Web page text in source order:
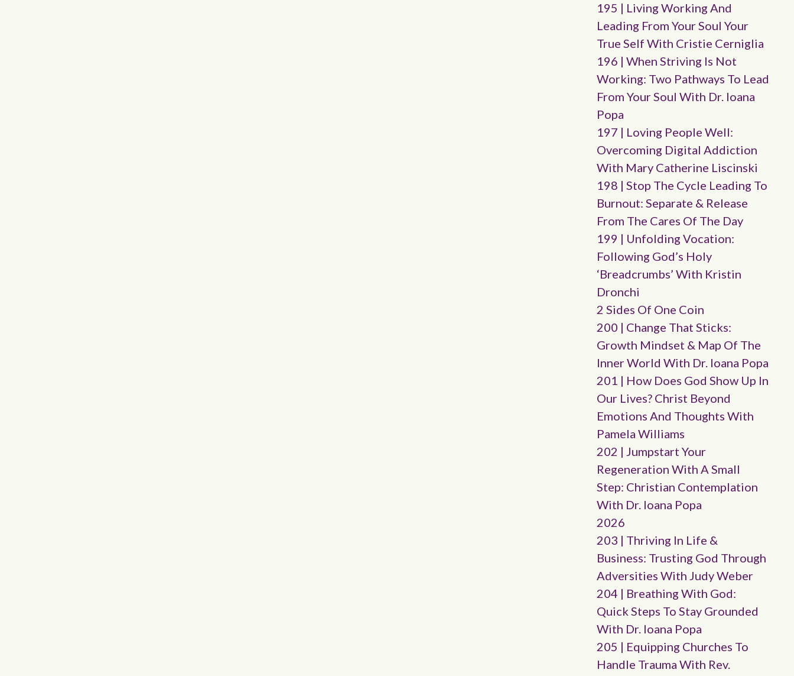
195 | Living Working And
Leading From Your Soul Your
True Self With Cristie Cerniglia
196 | When Striving Is Not
Working: Two Pathways To Lead
From Your Soul With Dr. Ioana
Popa
197 | Loving People Well:
Overcoming Digital Addiction
With Mary Catherine Liscinski
198 | Stop The Cycle Leading To
Burnout: Separate & Release
From The Cares Of The Day
199 | Unfolding Vocation:
Following God’s Holy
‘breadcrumbs’ With Kristin
Dronchi
2 Sides Of One Coin
200 | Change That Sticks:
Growth Mindset & Map Of The
Inner World With Dr. Ioana Popa
201 | How Does God Show Up In
Our Lives? Christ Beyond
Emotions And Thoughts With
Pamela Williams
202 | Jumpstart Your
Regeneration With A Small
Step: Christian Contemplation
With Dr. Ioana Popa
2026
203 | Thriving In Life &
Business: Trusting God Through
Adversities With Judy Weber
204 | Breathing With God:
Quick Steps To Stay Grounded
With Dr. Ioana Popa
205 | Equipping Churches To
Handle Trauma With Rev.